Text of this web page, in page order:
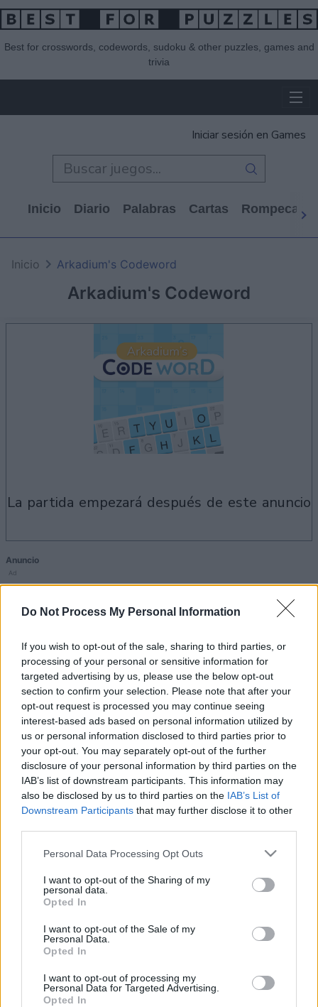
Do Not Process My Personal Information
If you wish to opt-out of the sale, sharing to third parties, or
processing of your personal or sensitive information for
targeted advertising by us, please use the below opt-out
section to confirm your selection. Please note that after your
opt-out request is processed you may continue seeing
interest-based ads based on personal information utilized by
us or personal information disclosed to third parties prior to
your opt-out. You may separately opt-out of the further
disclosure of your personal information by third parties on the
IAB’s list of downstream participants. This information may
also be disclosed by us to third parties on the IAB’s List of
Downstream Participants that may further disclose it to other
Please note that this website/app uses one or more Google
not limited to your visit or usage behaviour. You may click to
grant or deny consent to Google and its third-party tags to
use your data for below specified purposes in below Google
consent section.
Personal Data Processing Opt Outs
I want to opt-out of the Sharing of my
personal data.
Opted In
I want to opt-out of the Sale of my
Personal Data.
Opted In
I want to opt-out of processing my
Personal Data for Targeted Advertising.
Opted In
Best for crosswords, codewords, sudoku & other puzzles, games and
trivia
Iniciar sesión en Games
Inicio Diario Palabras Cartas
Arkadium's Codeword
Inicio Arkadium's Codeword
la partida empezará después de este anuncio
Anuncio
Ad
también podría gustarte:
Ver todos
Récords
Hoy Esta semana Este mes